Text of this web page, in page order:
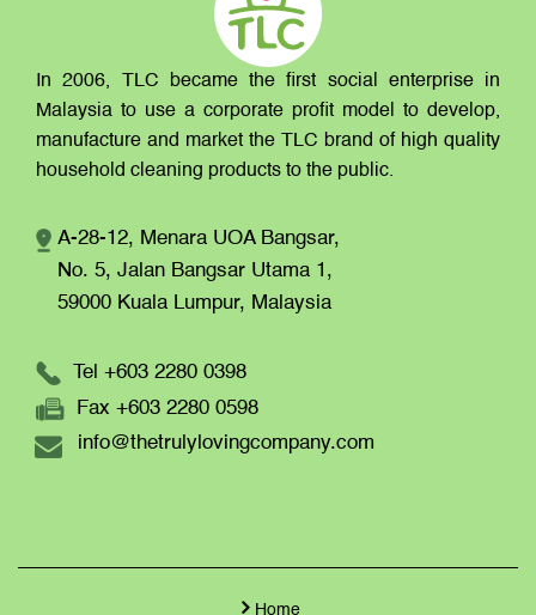
In 2006, TLC became the first social enterprise in
Malaysia to use a corporate profit model to develop,
manufacture and market the TLC brand of high quality
household cleaning products to the public.
A-28-12, Menara UOA Bangsar,
No. 5, Jalan Bangsar Utama 1,
59000 Kuala Lumpur, Malaysia
Tel +603 2280 0398
Fax +603 2280 0598
info@thetrulylovingcompany.com
Home